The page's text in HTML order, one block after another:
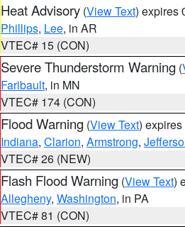
Heat Advisory (View Text) expires
Phillips, Lee, in AR
VTEC# 15 (CON)
Severe Thunderstorm Warning (
Faribault, in MN
VTEC# 174 (CON)
Flood Warning (View Text)
Indiana, Clarion, Armstrong,
VTEC# 26 (NEW)
Flash Flood Warning (View Text)
Allegheny, Washington, in PA
VTEC# 81 (CON)